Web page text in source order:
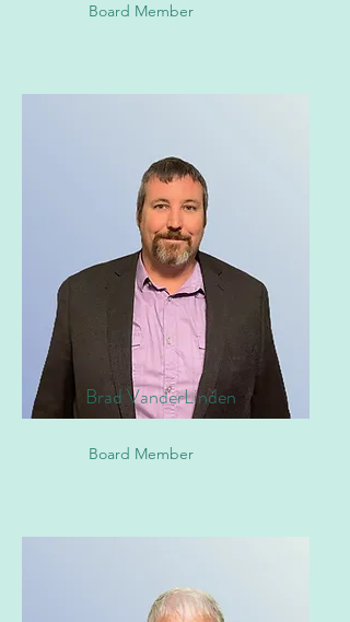
Board Member
Brad VanderLinden
Board Member